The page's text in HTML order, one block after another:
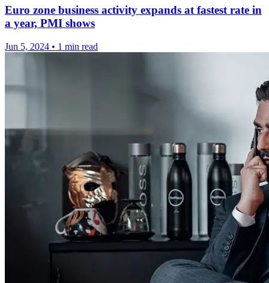
Euro zone business activity expands at fastest rate in
a year, PMI shows
Jun 5, 2024 • 1 min read